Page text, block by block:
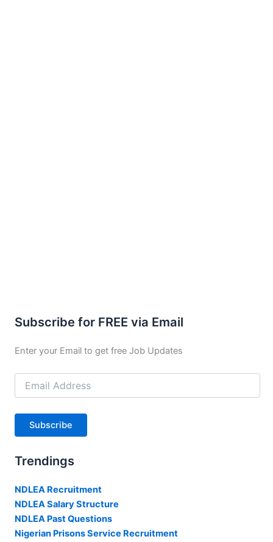
Subscribe for FREE via Email
Enter your Email to get free Job Updates
Email
Address
Subscribe
Trendings
NDLEA Recruitment
NDLEA Salary Structure
NDLEA Past Questions
Nigerian Prisons Service Recruitment